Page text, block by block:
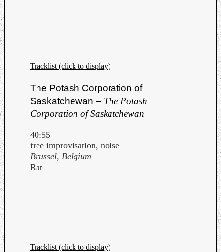
Tracklist (click to display)
The Potash Corporation of
Saskatchewan – The Potash
Corporation of Saskatchewan
40:55
free improvisation, noise
Brussel, Belgium
Rat
Tracklist (click to display)